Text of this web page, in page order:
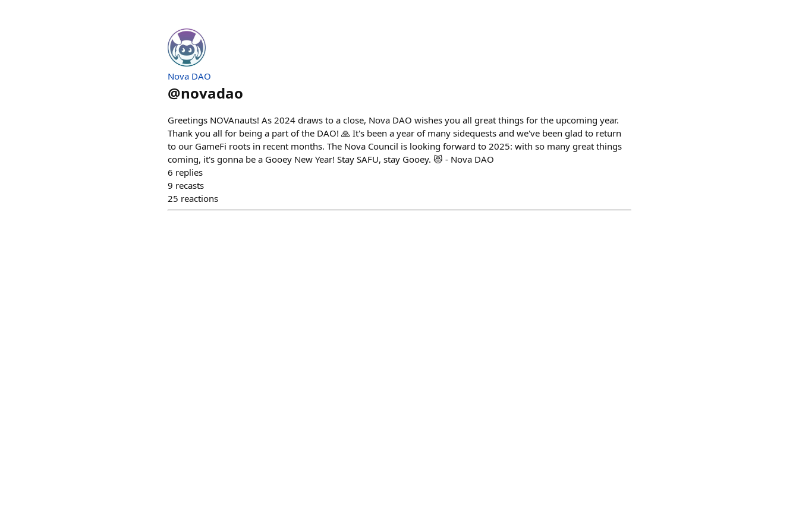
Nova DAO
@novadao
Greetings NOVAnauts! As 2024 draws to a close, Nova DAO wishes you all great things for the upcoming year.
Thank you all for being a part of the DAO! 🙏 It's been a year of many sidequests and we've been glad to return
to our GameFi roots in recent months. The Nova Council is looking forward to 2025: with so many great things
coming, it's gonna be a Gooey New Year! Stay SAFU, stay Gooey. 😻 - Nova DAO
6 replies
9 recasts
25 reactions